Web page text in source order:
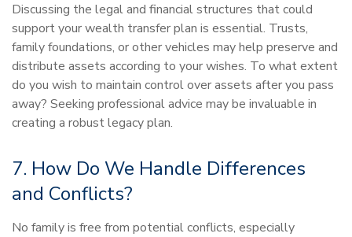
Discussing the legal and financial structures that could
support your wealth transfer plan is essential. Trusts,
family foundations, or other vehicles may help preserve and
distribute assets according to your wishes. To what extent
do you wish to maintain control over assets after you pass
away? Seeking professional advice may be invaluable in
creating a robust legacy plan.
7. How Do We Handle Differences
and Conflicts?
No family is free from potential conflicts, especially